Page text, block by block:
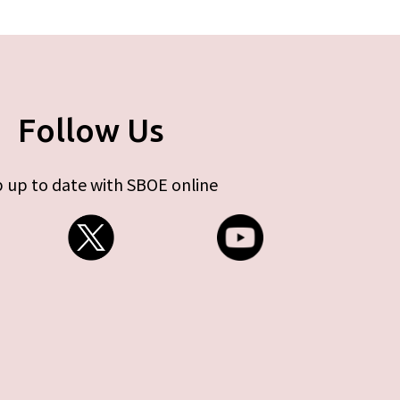
Follow Us
up to date with SBOE online